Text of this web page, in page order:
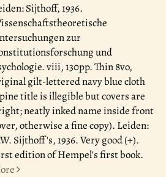
Sijthoff, 1936.
zur
und
viii, 130pp. Thin 8vo,
gilt-lettered navy blue cloth
title is illegible but covers are
neatly inked name inside front
otherwise a fine copy). Leiden:
Sijthoff's, 1936. Very good (+).
edition of Hempel's first book.